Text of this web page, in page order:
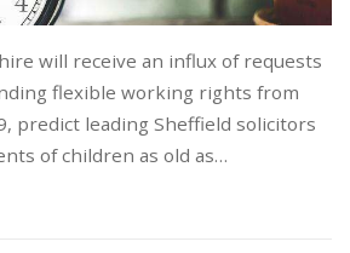
will receive an influx of requests
flexible working rights from
predict leading Sheffield solicitors
of children as old as…